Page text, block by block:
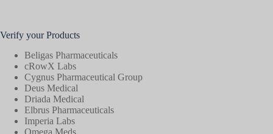
Verify your Products
Beligas Pharmaceuticals
cRowX Labs
Cygnus Pharmaceutical Group
Deus Medical
Driada Medical
Elbrus Pharmaceuticals
Imperia Labs
Omega Meds